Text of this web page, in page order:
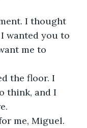
I thought
wanted you to
me to
the floor. I
think, and I
me, Miguel.